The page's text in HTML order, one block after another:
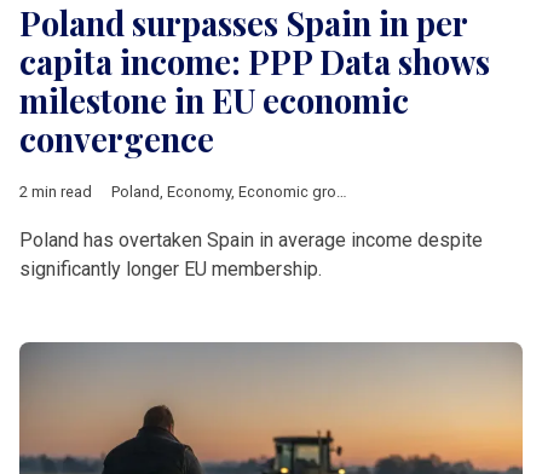
Poland surpasses Spain in per
capita income: PPP Data shows
milestone in EU economic
convergence
2 min read Poland, Economy, Economic growth
Poland has overtaken Spain in average income despite
significantly longer EU membership.